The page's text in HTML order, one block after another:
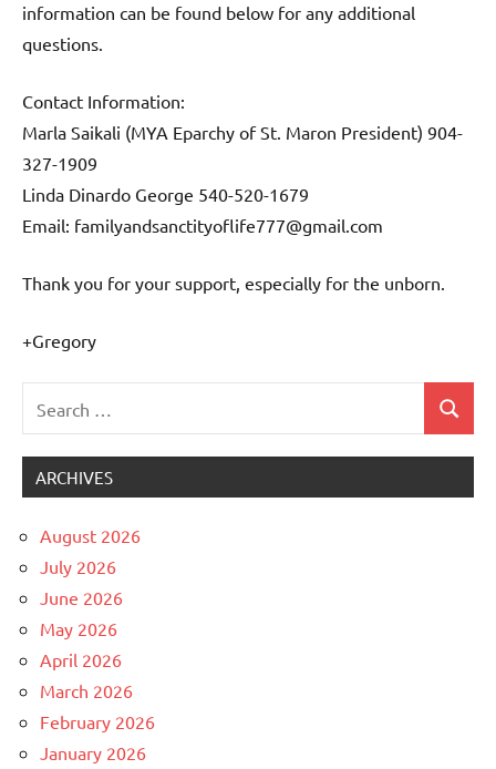
information can be found below for any additional
questions.
Contact Information:
Marla Saikali (MYA Eparchy of St. Maron President) 904-
327-1909
Linda Dinardo George 540-520-1679
Email: familyandsanctityoflife777@gmail.com
Thank you for your support, especially for the unborn.
+Gregory
for:
Search
ARCHIVES
August 2026
July 2026
June 2026
May 2026
April 2026
March 2026
February 2026
January 2026